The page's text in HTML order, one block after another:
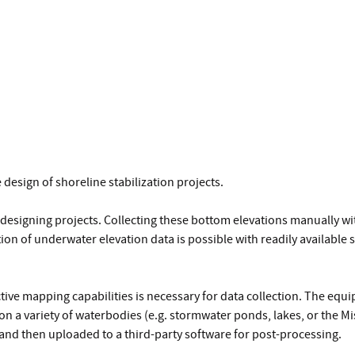
design of shoreline stabilization projects.
projects. Collecting these bottom elevations manually
of underwater elevation data is possible with readily available
mapping capabilities is necessary for data collection. The
a variety of waterbodies (e.g. stormwater ponds, lakes, or the
then uploaded to a third-party software for post-processing.